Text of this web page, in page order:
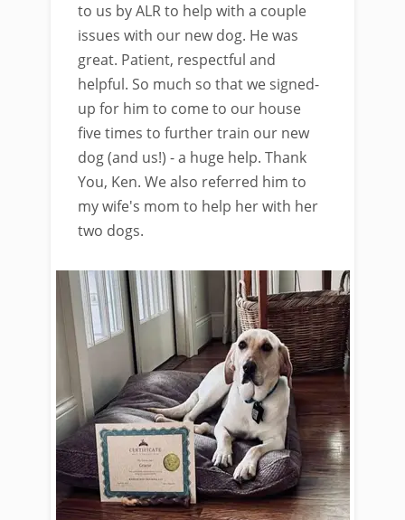
to us by ALR to help with a couple
issues with our new dog. He was
great. Patient, respectful and
helpful. So much so that we signed-
up for him to come to our house
five times to further train our new
dog (and us!) - a huge help. Thank
You, Ken. We also referred him to
my wife's mom to help her with her
two dogs.